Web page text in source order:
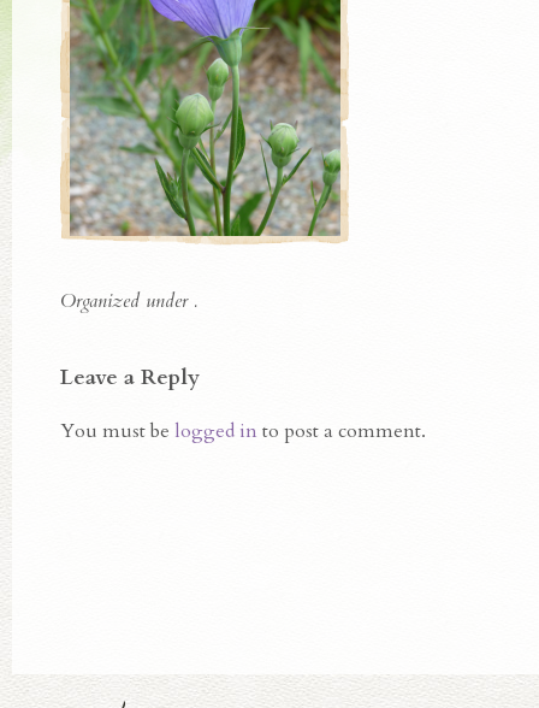
Organized under .
Leave a Reply
You must be logged in to post a comment.